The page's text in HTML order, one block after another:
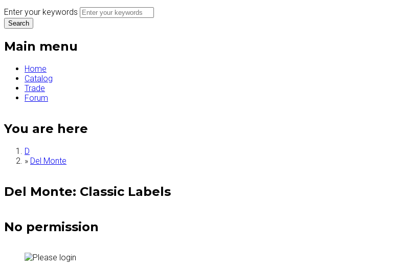
Enter your keywords
Main menu
Home
Catalog
Trade
Forum
You are here
D
» Del Monte
Del Monte: Classic Labels
No permission